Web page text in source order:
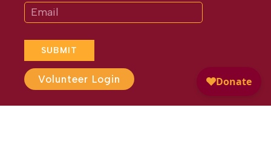
SUBMIT
Volunteer Login